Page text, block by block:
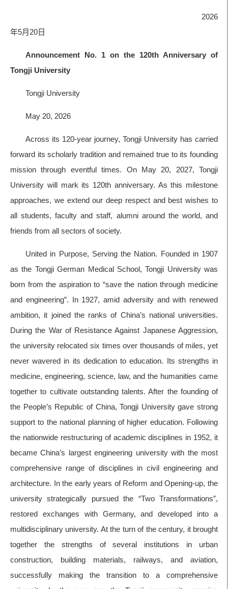
2026
年5月20日
Announcement No. 1 on the 120th Anniversary of
Tongji University
Tongji University
May 20, 2026
Across its 120-year journey, Tongji University has carried
forward its scholarly tradition and remained true to its founding
mission through eventful times. On May 20, 2027, Tongji
University will mark its 120th anniversary. As this milestone
approaches, we extend our deep respect and best wishes to
all students, faculty and staff, alumni around the world, and
friends from all sectors of society.
United in Purpose, Serving the Nation. Founded in 1907
as the Tongji German Medical School, Tongji University was
born from the aspiration to “save the nation through medicine
and engineering”. In 1927, amid adversity and with renewed
ambition, it joined the ranks of China’s national universities.
During the War of Resistance Against Japanese Aggression,
the university relocated six times over thousands of miles, yet
never wavered in its dedication to education. Its strengths in
medicine, engineering, science, law, and the humanities came
together to cultivate outstanding talents. After the founding of
the People’s Republic of China, Tongji University gave strong
support to the national planning of higher education. Following
the nationwide restructuring of academic disciplines in 1952, it
became China’s largest engineering university with the most
comprehensive range of disciplines in civil engineering and
architecture. In the early years of Reform and Opening-up, the
university strategically pursued the “Two Transformations”,
restored exchanges with Germany, and developed into a
multidisciplinary university. At the turn of the century, it brought
together the strengths of several institutions in urban
construction, building materials, railways, and aviation,
successfully making the transition to a comprehensive